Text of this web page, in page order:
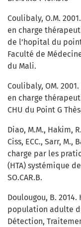
Coulibaly, O.M.
en charge
de l’hopital du
Faculté de
du Mali.
Coulibaly, OM.
en charge
CHU du Point G
Diao, M.M., Hakim,
Ciss, ECC., Sarr, M.,
charge par les
(HTA) systémique
SO.CAR.B.
Doulougou, B.
population adulte
Détection,